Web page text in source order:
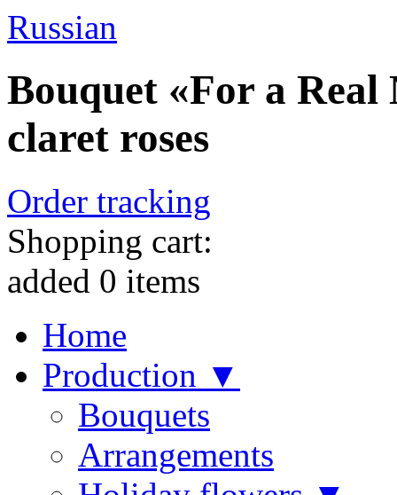
Russian
Bouquet «For a Real
claret roses
Order tracking
Shopping cart:
added 0 items
Home
Production ▼
Bouquets
Arrangements